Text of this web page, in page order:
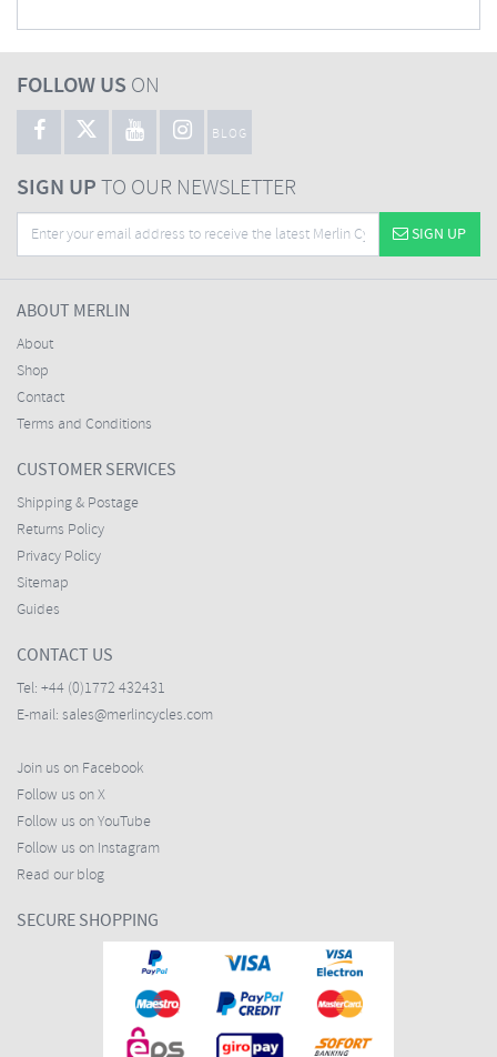
FOLLOW US ON
BLOG
SIGN UPTO OUR NEWSLETTER
SIGN UP
ABOUT MERLIN
About
Shop
Contact
Terms and Conditions
CUSTOMER SERVICES
Shipping & Postage
Returns Policy
Privacy Policy
Sitemap
Guides
CONTACT US
Tel: +44 (0)1772 432431
E-mail: sales@merlincycles.com
Join us on Facebook
Follow us on X
Follow us on YouTube
Follow us on Instagram
Read our blog
SECURE SHOPPING